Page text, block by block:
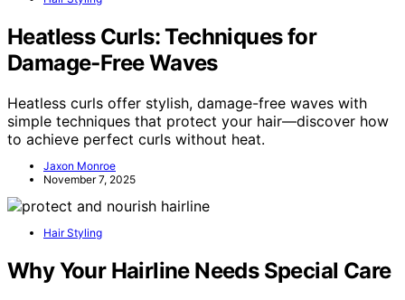
Heatless Curls: Techniques for
Damage‑Free Waves
Heatless curls offer stylish, damage-free waves with
simple techniques that protect your hair—discover how
to achieve perfect curls without heat.
Jaxon Monroe
November 7, 2025
Hair Styling
Why Your Hairline Needs Special Care